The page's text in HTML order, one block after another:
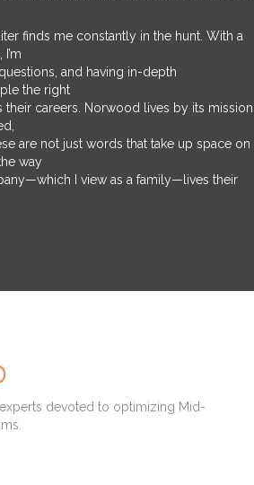
finds me constantly in the hunt. With a
and having in-depth
the right
their careers. Norwood lives by its mission
are not just words that take up space on
way
I view as a family—lives their
devoted to optimizing Mid-